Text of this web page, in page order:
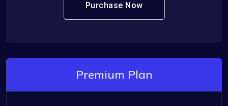
Purchase Now
Premium Plan